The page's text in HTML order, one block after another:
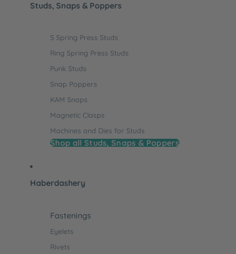
Studs, Snaps & Poppers
S Spring Press Studs
Ring Spring Press Studs
Punk Studs
Snap Poppers
KAM Snaps
Magnetic Clasps
Machines and Dies for Studs
Shop all Studs, Snaps & Poppers
Haberdashery
Fastenings
Eyelets
Rivets